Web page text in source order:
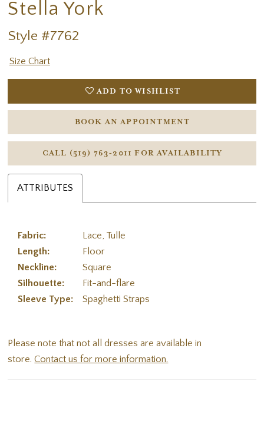
Stella York
Style #7762
Size Chart
ADD TO WISHLIST
BOOK AN APPOINTMENT
CALL (519) 763‑2011 FOR AVAILABILITY
ATTRIBUTES
Fabric:
Lace, Tulle
Length:
Floor
Neckline:
Square
Silhouette:
Fit-and-flare
Sleeve Type:
Spaghetti Straps
Please note that not all dresses are available in
store.Contact us for more information.